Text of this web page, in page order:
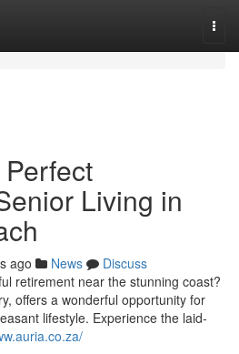
Living in
ago News
Discuss
retirement near the stunning coast?
offers a wonderful opportunity for
lifestyle. Experience the laid-